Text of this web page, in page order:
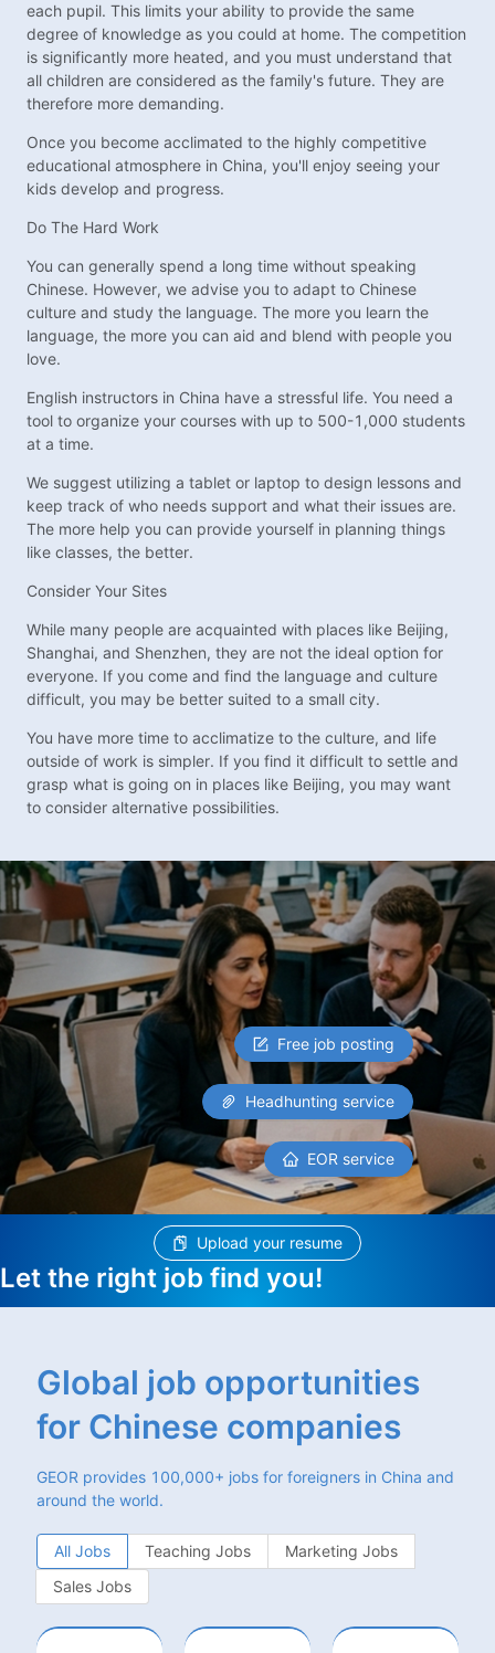
each pupil. This limits your ability to provide the same
degree of knowledge as you could at home. The competition
is significantly more heated, and you must understand that
all children are considered as the family's future. They are
therefore more demanding.
Once you become acclimated to the highly competitive
educational atmosphere in China, you'll enjoy seeing your
kids develop and progress.
Do The Hard Work
You can generally spend a long time without speaking
Chinese. However, we advise you to adapt to Chinese
culture and study the language. The more you learn the
language, the more you can aid and blend with people you
love.
English instructors in China have a stressful life. You need a
tool to organize your courses with up to 500-1,000 students
at a time.
We suggest utilizing a tablet or laptop to design lessons and
keep track of who needs support and what their issues are.
The more help you can provide yourself in planning things
like classes, the better.
Consider Your Sites
While many people are acquainted with places like Beijing,
Shanghai, and Shenzhen, they are not the ideal option for
everyone. If you come and find the language and culture
difficult, you may be better suited to a small city.
You have more time to acclimatize to the culture, and life
outside of work is simpler. If you find it difficult to settle and
grasp what is going on in places like Beijing, you may want
to consider alternative possibilities.
Free job posting
Headhunting service
EOR service
Upload your resume
Let the right job find you!
Global job opportunities
for Chinese companies
GEOR provides 100,000+ jobs for foreigners in China and
around the world.
All Jobs Teaching Jobs
Marketing Jobs
Sales Jobs